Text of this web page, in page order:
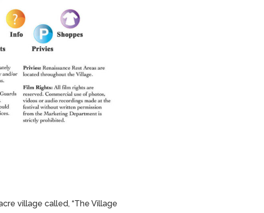
village called, “The Village